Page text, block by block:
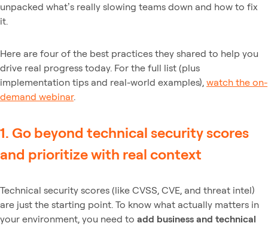
unpacked what’s really slowing teams down and how to fix
it.
Here are four of the best practices they shared to help you
drive real progress today. For the full list (plus
implementation tips and real-world examples), watch the on-
demand webinar.
1. Go beyond technical security scores
and prioritize with real context
Technical security scores (like CVSS, CVE, and threat intel)
are just the starting point. To know what actually matters in
your environment, you need to add business and technical